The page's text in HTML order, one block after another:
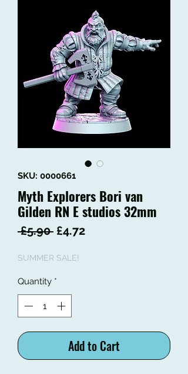
SKU: 0000661
Myth Explorers Bori van
Gilden RN E studios 32mm
£5.90 Regular
£4.72Sale
SUMMER SALE!
Quantity *
Add to Cart